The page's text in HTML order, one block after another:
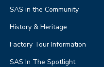
SAS in the Community
History & Heritage
Factory Tour Information
SAS In The Spotlight